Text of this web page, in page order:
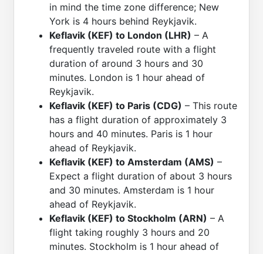
in mind the time zone difference; New
York is 4 hours behind Reykjavik.
Keflavik (KEF) to London (LHR) – A
frequently traveled route with a flight
duration of around 3 hours and 30
minutes. London is 1 hour ahead of
Reykjavik.
Keflavik (KEF) to Paris (CDG) – This route
has a flight duration of approximately 3
hours and 40 minutes. Paris is 1 hour
ahead of Reykjavik.
Keflavik (KEF) to Amsterdam (AMS) –
Expect a flight duration of about 3 hours
and 30 minutes. Amsterdam is 1 hour
ahead of Reykjavik.
Keflavik (KEF) to Stockholm (ARN) – A
flight taking roughly 3 hours and 20
minutes. Stockholm is 1 hour ahead of